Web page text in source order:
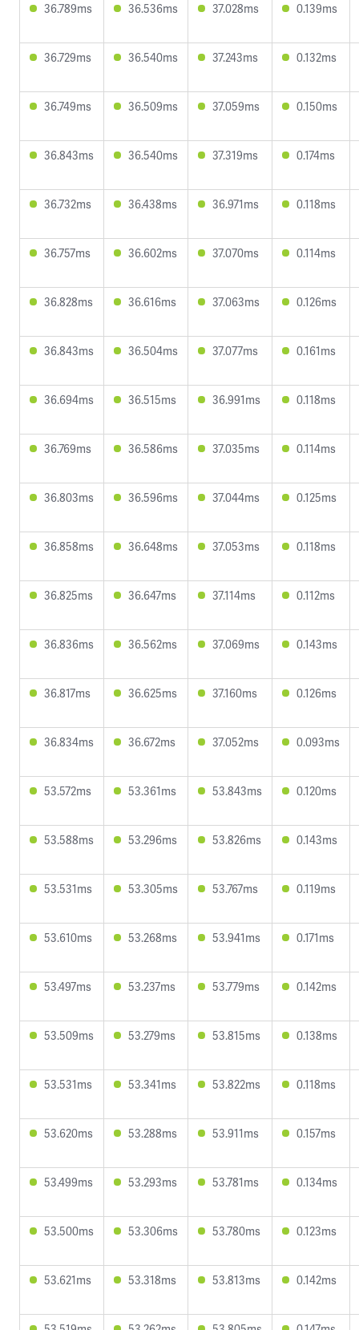
36.789ms 36.536ms 37.028ms 0.139ms
36.729ms 36.540ms 37.243ms 0.132ms
36.749ms 36.509ms 37.059ms 0.150ms
36.843ms 36.540ms 37.319ms 0.174ms
36.732ms 36.438ms 36.971ms 0.118ms
36.757ms 36.602ms 37.070ms 0.114ms
36.828ms 36.616ms 37.063ms 0.126ms
36.843ms 36.504ms 37.077ms 0.161ms
36.694ms 36.515ms 36.991ms 0.118ms
36.769ms 36.586ms 37.035ms 0.114ms
36.803ms 36.596ms 37.044ms 0.125ms
36.858ms 36.648ms 37.053ms 0.118ms
36.825ms 36.647ms 37.114ms 0.112ms
36.836ms 36.562ms 37.069ms 0.143ms
36.817ms 36.625ms 37.160ms 0.126ms
36.834ms 36.672ms 37.052ms 0.093ms
53.572ms 53.361ms 53.843ms 0.120ms
53.588ms 53.296ms 53.826ms 0.143ms
53.531ms 53.305ms 53.767ms 0.119ms
53.610ms 53.268ms 53.941ms 0.171ms
53.497ms 53.237ms 53.779ms 0.142ms
53.509ms 53.279ms 53.815ms 0.138ms
53.531ms 53.341ms 53.822ms 0.118ms
53.620ms 53.288ms 53.911ms 0.157ms
53.499ms 53.293ms 53.781ms 0.134ms
53.500ms 53.306ms 53.780ms 0.123ms
53.621ms 53.318ms 53.813ms 0.142ms